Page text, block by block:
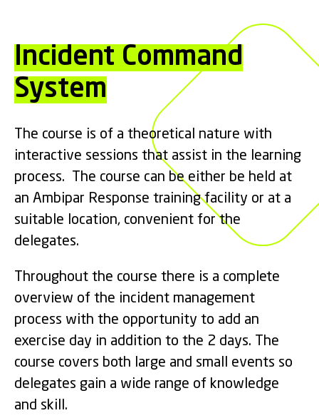
Incident Command
System
The course is of a theoretical nature with
interactive sessions that assist in the learning
process. The course can be either be held at
an Ambipar Response training facility or at a
suitable location, convenient for the
delegates.
Throughout the course there is a complete
overview of the incident management
process with the opportunity to add an
exercise day in addition to the 2 days. The
course covers both large and small events so
delegates gain a wide range of knowledge
and skill.